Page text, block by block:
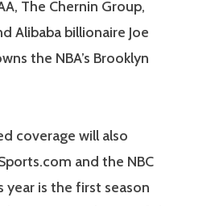
The Chernin Group,
Alibaba billionaire Joe
the NBA’s Brooklyn
coverage will also
and the NBC
year is the first season